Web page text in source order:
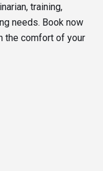
training,
needs. Book now
the comfort of your